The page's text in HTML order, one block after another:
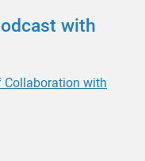
with
Collaboration with